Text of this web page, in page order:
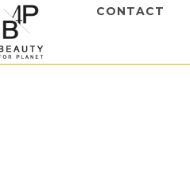
CONTACT